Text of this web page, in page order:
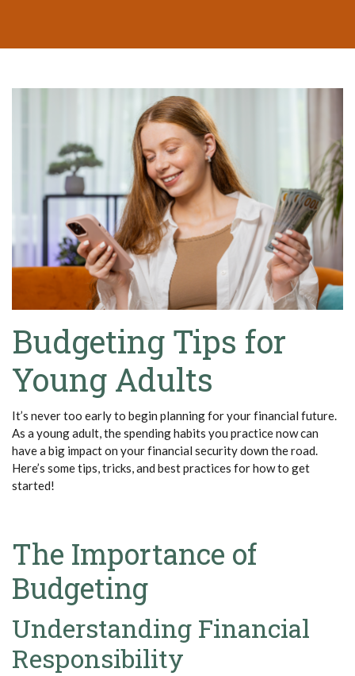
Budgeting Tips for
Young Adults
It’s never too early to begin planning for your financial future.
As a young adult, the spending habits you practice now can
havea big impacton your financial security down the road.
Here’s some tips, tricks, and best practices for how to get
started!
The Importance of
Budgeting
Understanding Financial
Responsibility